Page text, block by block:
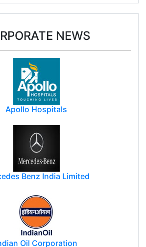
NEWS
Apollo Hospitals
Benz India Limited
Oil Corporation